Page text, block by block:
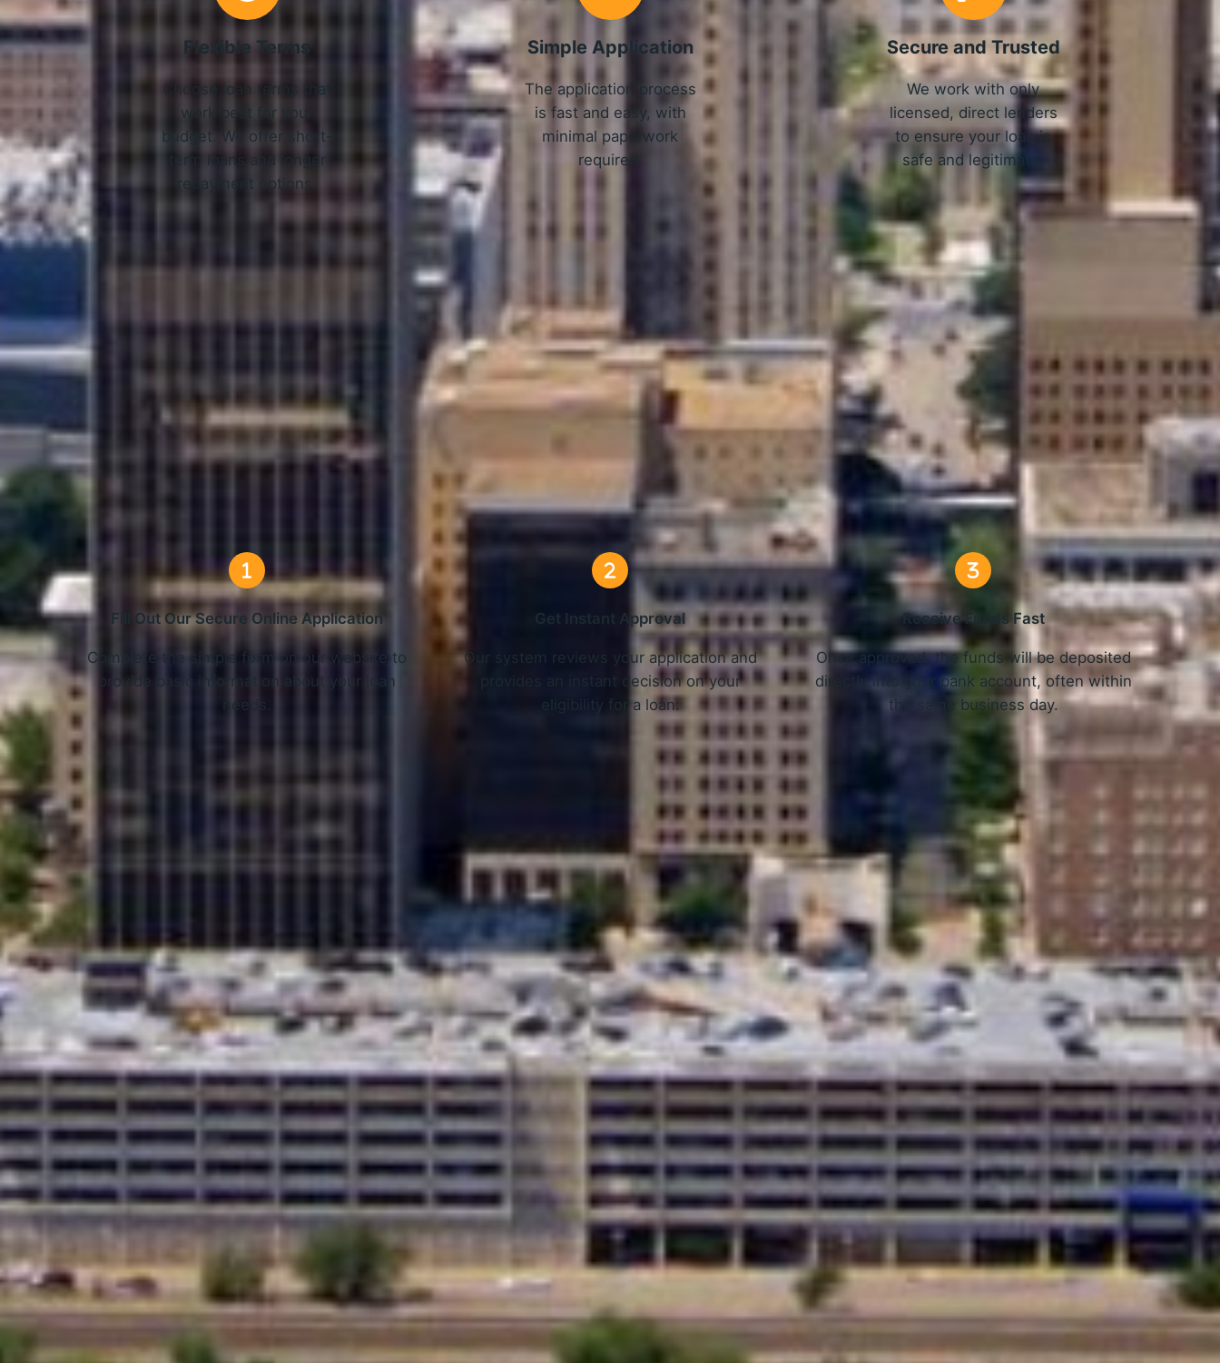
Flexible Terms
Choose loan terms that
work best for your
budget. We offer short-
term loans and longer
repayment options.
Simple Application
The application process
is fast and easy, with
minimal paperwork
required.
Secure and Trusted
We work with only
licensed, direct lenders
to ensure your loan is
safe and legitimate.
How Online Tribal Loans Work
3 Simple Steps
Fill Out Our Secure Online Application
Complete the simple form on our website to
provide basic information about your loan
needs.
Get Instant Approval
Our system reviews your application and
provides an instant decision on your
eligibility for a loan.
Receive Funds Fast
Once approved, the funds will be deposited
directly into your bank account, often within
the same business day.
Get Started Now and Secure Your Loan Today!
APPLY NOW
What Are Online Tribal Loans?
Tribal loans are personal loans offered by lenders affiliated with Native American tribes. Unlike traditional loans from banks, these loans
operate under tribal laws, which can offer more flexible terms. The guaranteed approval and no credit check feature make them a great
option for people with bad credit who may have trouble qualifying for loans through other channels.
Whether you need to cover medical bills, car repairs, or any other unexpected expense, tribal loans are an accessible way to get the money
you need when time is of the essence.
Quick Tribal Loans from Direct Lenders
APPLY NOW